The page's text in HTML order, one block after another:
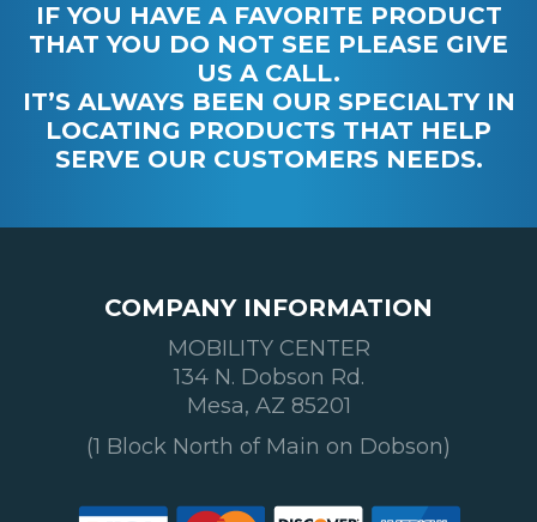
IF YOU HAVE A FAVORITE PRODUCT
THAT YOU DO NOT SEE PLEASE GIVE
US A CALL.
IT’S ALWAYS BEEN OUR SPECIALTY IN
LOCATING PRODUCTS THAT HELP
SERVE OUR CUSTOMERS NEEDS.
COMPANY INFORMATION
MOBILITY CENTER
134 N. Dobson Rd.
Mesa, AZ 85201
(1 Block North of Main on Dobson)